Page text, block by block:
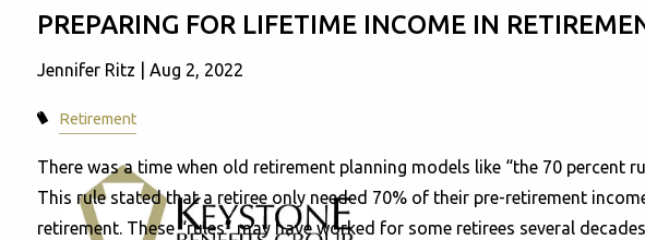
PREPARING FOR LIFETIME INCOME IN
Jennifer Ritz |Aug 2, 2022
Retirement
There was a time when old retirement planning models like “the 70 percent
This rule stated that a retiree only needed 70% of their pre-retirement
retirement. These “rules” may have worked for some retirees several